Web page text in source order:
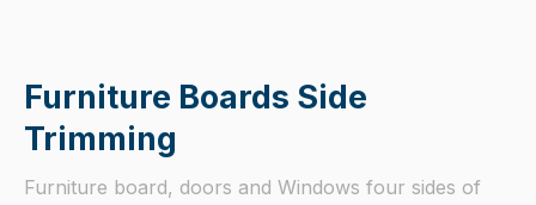
Furniture Boards Side
Trimming
Furniture board, doors and Windows four sides of